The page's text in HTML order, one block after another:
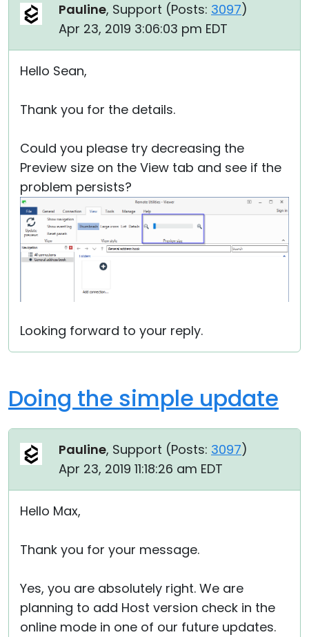
Pauline, Support (Posts: 3097)
Apr 23, 2019 3:06:03 pm EDT
Hello Sean,
Thank you for the details.
Could you please try decreasing the
Preview size on the View tab and see if the
problem persists?
Looking forward to your reply.
Doing the simple update
Pauline, Support (Posts: 3097)
Apr 23, 2019 11:18:26 am EDT
Hello Max,
Thank you for your message.
Yes, you are absolutely right. We are
planning to add Host version check in the
online mode in one of our future updates.